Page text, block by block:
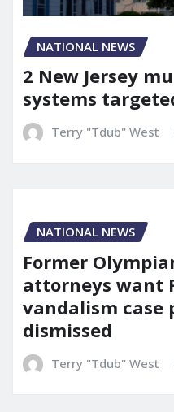
NATIONAL NEWS
2 New Jersey
systems
Terry "Tdub" West
NATIONAL NEWS
Former
attorneys want
vandalism case
dismissed
Terry "Tdub" West